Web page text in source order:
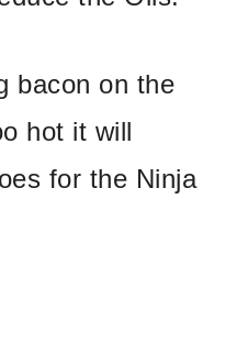
bacon on the
hot it will
for the Ninja